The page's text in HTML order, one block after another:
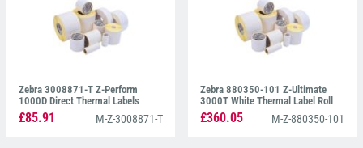
Zebra 3008871-T Z-Perform
1000D Direct Thermal Labels
102mm x 102mm
£85.91 M-Z-3008871-T
Zebra 880350-101 Z-Ultimate
3000T White Thermal Label Roll
102mm x 102mm
£360.05 M-Z-880350-101